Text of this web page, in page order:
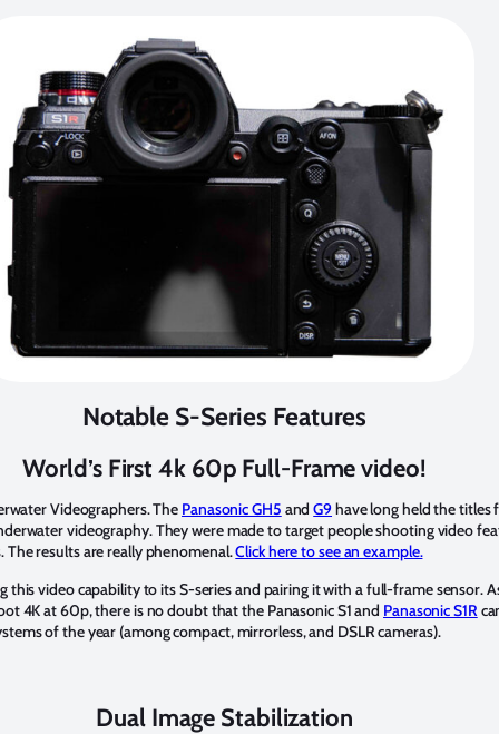
Notable S-Series Features
World’s First 4k 60p Full-Frame video!
Videographers. The Panasonic GH5 andG9 have long held the titles
videography. They were made to target people shooting video
results are really phenomenal.Click here to see an example.
this video capability to its S-series and pairing it with a full-frame sensor.
4K at 60p, there is no doubt that the Panasonic S1 and Panasonic S1R
of the year (among compact, mirrorless, and DSLR cameras).
Dual Image Stabilization